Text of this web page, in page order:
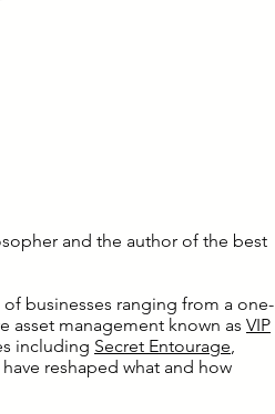
and the author of the best
businesses ranging from a one-
asset management known as VIP
including Secret Entourage,
reshaped what and how